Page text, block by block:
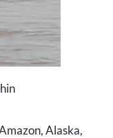
Alaska,